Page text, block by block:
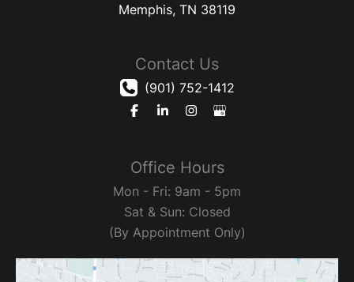
Memphis, TN 38119
Contact Us
(901) 752-1412
Office Hours
Mon - Fri: 9am - 5pm
Sat & Sun: Closed
(By Appointment Only)